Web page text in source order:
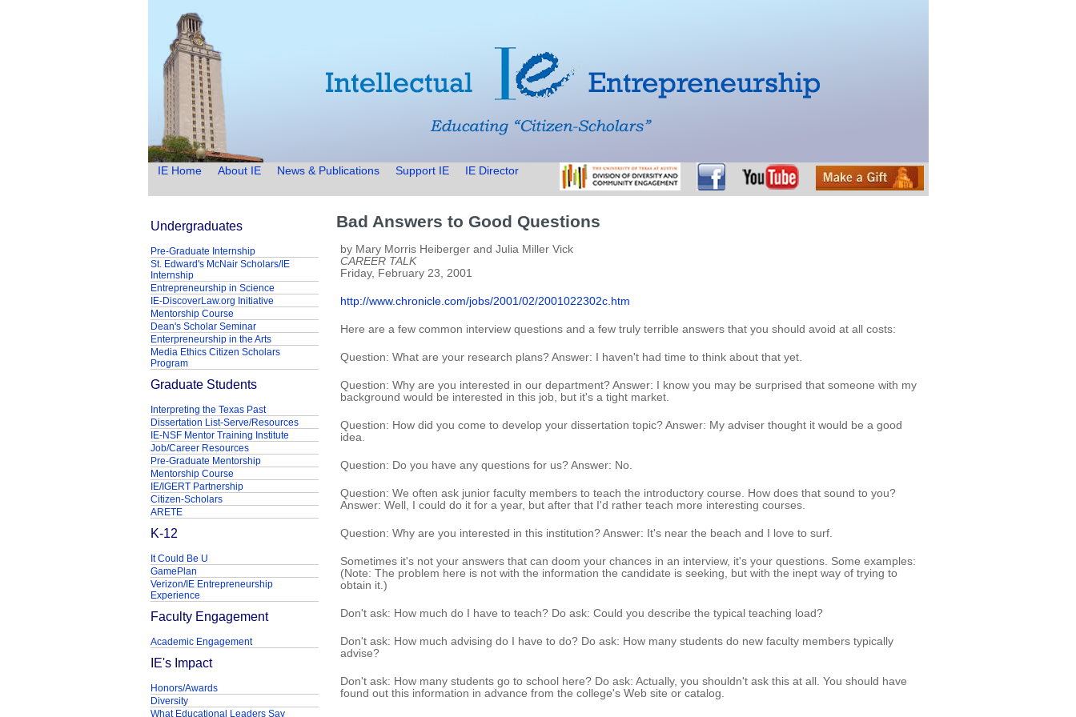
IE Home About IE News & Publications Support IE IE Director
Bad Answers to Good Questions
by Mary Morris Heiberger and Julia Miller Vick
CAREER TALK
Friday, February 23, 2001
http://www.chronicle.com/jobs/2001/02/2001022302c.htm
Here are a few common interview questions and a few truly terrible answers that you should avoid at all costs:
Question: What are your research plans? Answer: I haven't had time to think about that yet.
Question: Why are you interested in our department? Answer: I know you may be surprised that someone with my
background would be interested in this job, but it's a tight market.
Question: How did you come to develop your dissertation topic? Answer: My adviser thought it would be a good
idea.
Question: Do you have any questions for us? Answer: No.
Question: We often ask junior faculty members to teach the introductory course. How does that sound to you?
Answer: Well, I could do it for a year, but after that I'd rather teach more interesting courses.
Question: Why are you interested in this institution? Answer: It's near the beach and I love to surf.
Sometimes it's not your answers that can doom your chances in an interview, it's your questions. Some examples:
(Note: The problem here is not with the information the candidate is seeking, but with the inept way of trying to
obtain it.)
Don't ask: How much do I have to teach? Do ask: Could you describe the typical teaching load?
Don't ask: How much advising do I have to do? Do ask: How many students do new faculty members typically
advise?
Don't ask: How many students go to school here? Do ask: Actually, you shouldn't ask this at all. You should have
found out this information in advance from the college's Web site or catalog.
Undergraduates
Pre-Graduate Internship
St. Edward's McNair Scholars/IE
Internship
Entrepreneurship in Science
IE-DiscoverLaw.org Initiative
Mentorship Course
Dean's Scholar Seminar
Enterpreneurship in the Arts
Media Ethics Citizen Scholars
Program
Graduate Students
Interpreting the Texas Past
Dissertation List-Serve/Resources
IE-NSF Mentor Training Institute
Job/Career Resources
Pre-Graduate Mentorship
Mentorship Course
IE/IGERT Partnership
Citizen-Scholars
ARETE
K-12
It Could Be U
GamePlan
Verizon/IE Entrepreneurship
Experience
Faculty Engagement
Academic Engagement
IE's Impact
Honors/Awards
Diversity
What Educational Leaders Say